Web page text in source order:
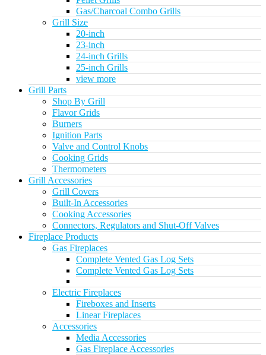
Gas/Charcoal Combo Grills
Grill Size
20-inch
23-inch
24-inch Grills
25-inch Grills
view more
Grill Parts
Shop By Grill
Flavor Grids
Burners
Ignition Parts
Valve and Control Knobs
Cooking Grids
Thermometers
Grill Accessories
Grill Covers
Built-In Accessories
Cooking Accessories
Connectors, Regulators and Shut-Off Valves
Fireplace Products
Gas Fireplaces
Complete Vented Gas Log Sets
Complete Vented Gas Log Sets
Electric Fireplaces
Fireboxes and Inserts
Linear Fireplaces
Accessories
Media Accessories
Gas Fireplace Accessories